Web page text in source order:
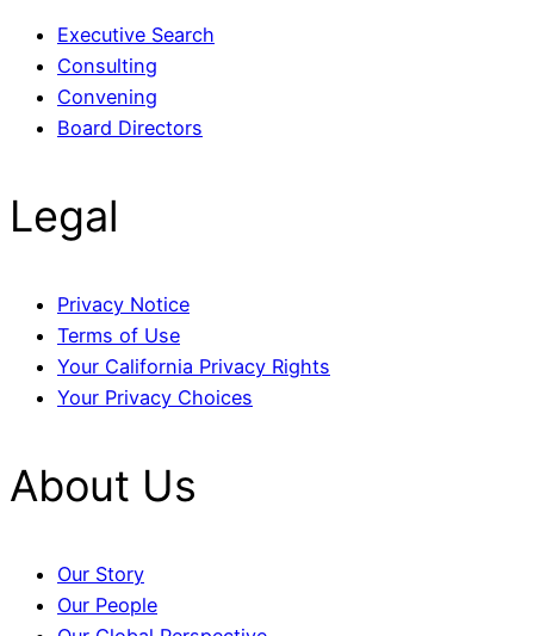
Executive Search
Consulting
Convening
Board Directors
Legal
Privacy Notice
Terms of Use
Your California Privacy Rights
Your Privacy Choices
About Us
Our Story
Our People